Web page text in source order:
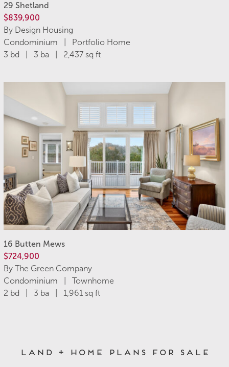
29 Shetland
$839,900
By Design Housing
Condominium | Portfolio Home
3 bd | 3 ba | 2,437 sq ft
16 Butten Mews
$724,900
By The Green Company
Condominium | Townhome
2 bd | 3 ba | 1,961 sq ft
Land + Home Plans for Sale